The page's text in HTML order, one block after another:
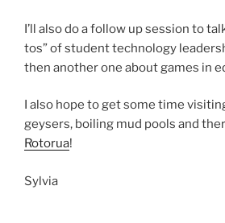
I’ll also do a follow up session to
tos” of student technology
then another one about games in
I also hope to get some time
geysers, boiling mud pools and
Rotorua!
Sylvia